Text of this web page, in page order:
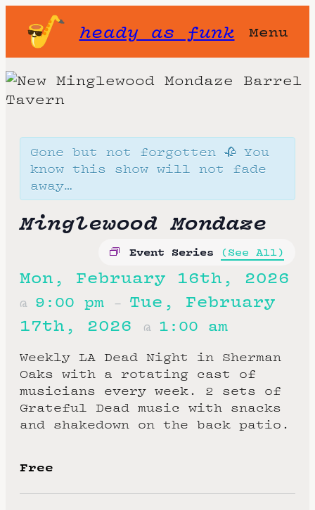
heady as funk Menu
Gone but not forgotten 🥀 You
know this show will not fade
away…
Minglewood Mondaze
Event Series (See All)
Mon, February 16th, 2026
@ 9:00 pm – Tue, February
17th, 2026
@ 1:00 am
Weekly LA Dead Night in Sherman
Oaks with a rotating cast of
musicians every week. 2 sets of
Grateful Dead music with snacks
and shakedown on the back patio.
Free